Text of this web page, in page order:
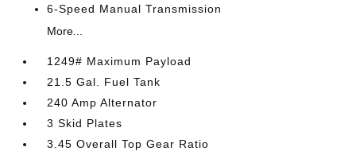
6-Speed Manual Transmission
More...
1249# Maximum Payload
21.5 Gal. Fuel Tank
240 Amp Alternator
3 Skid Plates
3.45 Overall Top Gear Ratio